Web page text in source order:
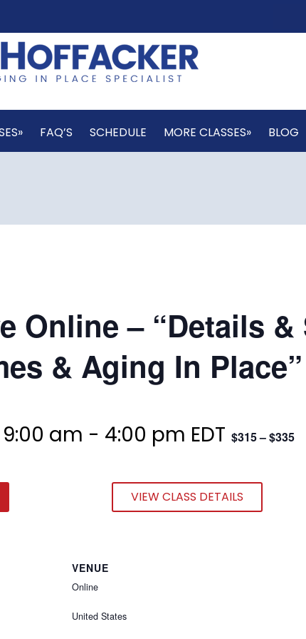
FAQ’S SCHEDULE MORE CLASSES» BLOG
Online – “Details
& Aging In Place”
am - 4:00 pm EDT $315 – $335
VIEW CLASS DETAILS
VENUE
Online
United States